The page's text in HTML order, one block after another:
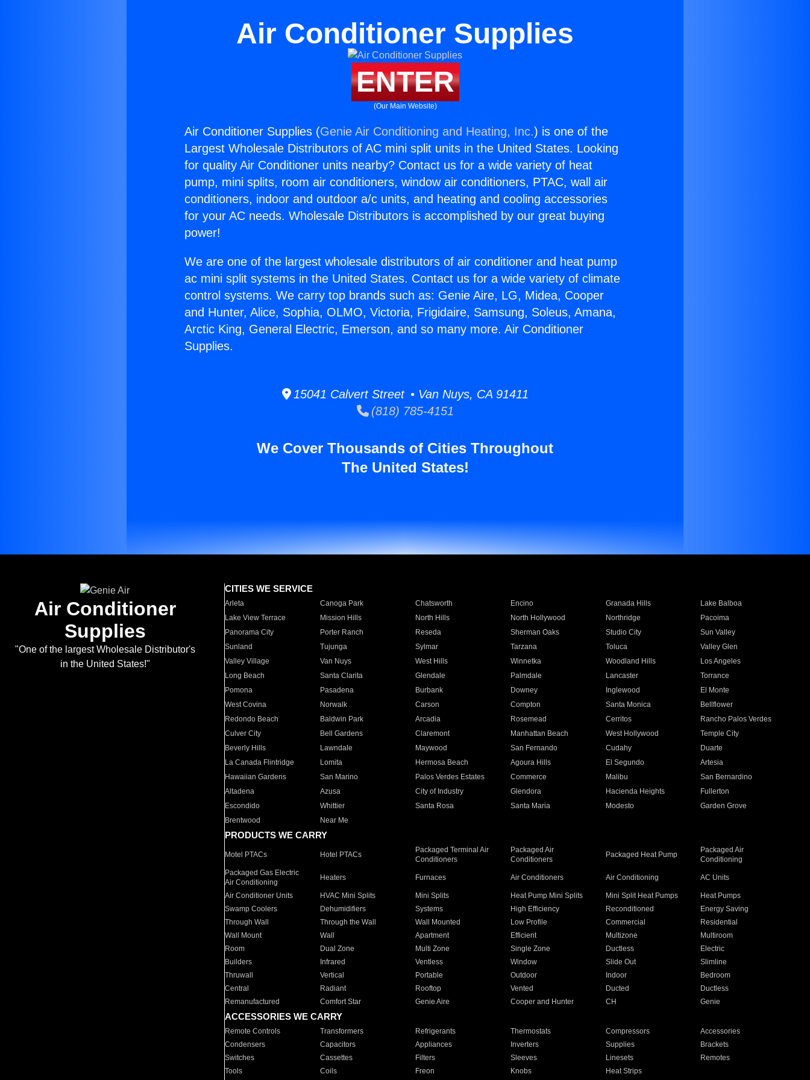
Air Conditioner Supplies
ENTER
(Our Main Website)
Air Conditioner Supplies (Genie Air Conditioning and Heating, Inc.) is one of the
Largest Wholesale Distributors of AC mini split units in the United States. Looking
for quality Air Conditioner units nearby? Contact us for a wide variety of heat
pump, mini splits, room air conditioners, window air conditioners, PTAC, wall air
conditioners, indoor and outdoor a/c units, and heating and cooling accessories
for your AC needs. Wholesale Distributors is accomplished by our great buying
power!
We are one of the largest wholesale distributors of air conditioner and heat pump
ac mini split systems in the United States. Contact us for a wide variety of climate
control systems. We carry top brands such as: Genie Aire, LG, Midea, Cooper
and Hunter, Alice, Sophia, OLMO, Victoria, Frigidaire, Samsung, Soleus, Amana,
Arctic King, General Electric, Emerson, and so many more. Air Conditioner
Supplies.
15041 Calvert Street • Van Nuys, CA 91411
(818) 785-4151
We Cover Thousands of Cities Throughout
The United States!
Air Conditioner
Supplies
"One of the largest Wholesale Distributor's
in the United States!"
CITIES WE SERVICE
Arleta Canoga Park Chatsworth Encino Granada Hills
Lake Balboa
Lake View Terrace
Mission Hills North Hills North Hollywood Northridge
Pacoima
Panorama City
Porter Ranch Reseda Sherman Oaks Studio City
Sun Valley
Sunland
Tujunga Sylmar Tarzana Toluca
Valley Glen
Valley Village
Van Nuys West Hills Winnetka Woodland Hills
Los Angeles
Long Beach
Santa Clarita Glendale Palmdale Lancaster
Torrance
Pomona
Pasadena Burbank Downey Inglewood
El Monte
West Covina
Norwalk Carson Compton Santa Monica
Bellflower
Redondo Beach
Baldwin Park Arcadia Rosemead Cerritos
Rancho Palos Verdes
Culver City
Bell Gardens Claremont Manhattan Beach West Hollywood
Temple City
Beverly Hills
Lawndale Maywood San Fernando Cudahy
Duarte
La Canada Flintridge
Lomita Hermosa Beach Agoura Hills El Segundo
Artesia
Hawaiian Gardens
San Marino Palos Verdes Estates Commerce Malibu
San Bernardino
Altadena
Azusa City of Industry Glendora Hacienda Heights
Fullerton
Escondido
Whittier Santa Rosa Santa Maria Modesto
Garden Grove
Brentwood
Near Me
PRODUCTS WE CARRY
Motel PTACs Hotel PTACs
Packaged Terminal Air
Conditioners
Packaged Air
Conditioners
Packaged Heat Pump
Packaged Air
Conditioning
Packaged Gas Electric
Air Conditioning
Heaters Furnaces Air Conditioners Air Conditioning AC Units
Air Conditioner Units HVAC Mini Splits Mini Splits Heat Pump Mini Splits Mini Split Heat Pumps
Heat Pumps
Swamp Coolers
Dehumidifiers Systems High Efficiency Reconditioned
Energy Saving
Through Wall
Through the Wall Wall Mounted Low Profile Commercial
Residential
Wall Mount
Wall Apartment Efficient Multizone
Multiroom
Room
Dual Zone Multi Zone Single Zone Ductless
Electric
Builders
Infrared Ventless Window Slide Out
Slimline
Thruwall
Vertical Portable Outdoor Indoor
Bedroom
Central
Radiant Rooftop Vented Ducted
Ductless
Remanufactured
Comfort Star Genie Aire Cooper and Hunter CH Genie
ACCESSORIES WE CARRY
Remote Controls Transformers Refrigerants Thermostats Compressors
Accessories
Condensers
Capacitors Appliances Inverters Supplies
Brackets
Switches
Cassettes Filters Sleeves Linesets
Remotes
Tools
Coils Freon Knobs Heat Strips